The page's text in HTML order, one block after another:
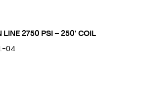
LINE 2750 PSI – 250′ COIL
04